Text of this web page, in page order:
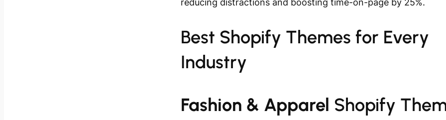
reducing distractions and boosting time-on-page by 25%.
Best Shopify Themes for Every
Industry
Fashion & Apparel Shopify